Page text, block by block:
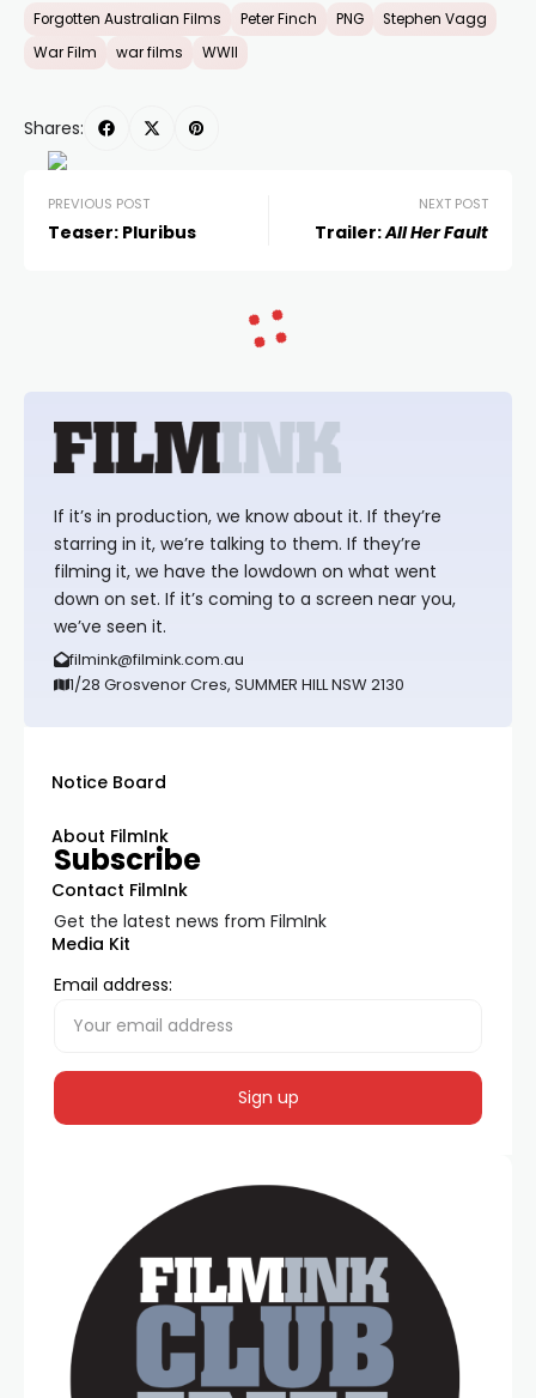
Forgotten Australian Films Peter Finch PNG
Stephen Vagg
War Film
war films WWII
Shares:
PREVIOUS POST
Teaser: Pluribus
NEXT POST
Trailer:All Her Fault
If it’s in production, we know about it. If they’re
starring in it, we’re talking to them. If they’re
filming it, we have the lowdown on what went
down on set. If it’s coming to a screen near you,
we’ve seen it.
filmink@filmink.com.au
1/28 Grosvenor Cres, SUMMER HILL NSW 2130
Notice Board
About FilmInk
Contact FilmInk
Media Kit
Subscribe
Get the latest news from FilmInk
Email address: